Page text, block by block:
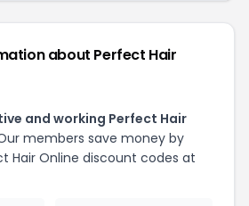
about Perfect Hair
and working Perfect Hair
members save money by
Hair Online discount codes at